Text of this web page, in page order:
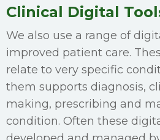
Clinical Digital
We also use a range of
improved patient care.
relate to very specific
them supports diagnosis,
making, prescribing and
condition. Often these